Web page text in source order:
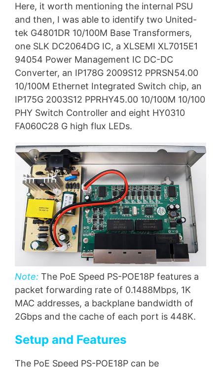
Here, it worth mentioning the internal PSU
and then, I was able to identify two United-
tek G4801DR 10/100M Base Transformers,
one SLK DC2064DG IC, a XLSEMI XL7015E1
94054 Power Management IC DC-DC
Converter, an IP178G 2009S12 PPRSN54.00
10/100M Ethernet Integrated Switch chip, an
IP175G 2003S12 PPRHY45.00 10/100M 10/100
PHY Switch Controller and eight HY0310
FA060C28 G high flux LEDs.
Note: The PoE Speed PS-POE18P features a
packet forwarding rate of 0.1488Mbps, 1K
MAC addresses, a backplane bandwidth of
2Gbps and the cache of each port is 448K.
Setup and Features
The PoE Speed PS-POE18P can be